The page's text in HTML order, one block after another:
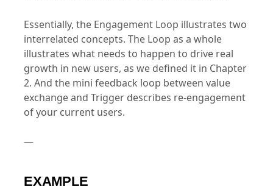
Essentially, the Engagement Loop illustrates two
interrelated concepts. The Loop as a whole
illustrates what needs to happen to drive real
growth in new users, as we defined it in Chapter
2. And the mini feedback loop between value
exchange and Trigger describes re-engagement
of your current users.
EXAMPLE